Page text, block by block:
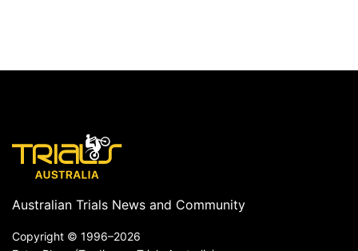
Australian Trials News and Community
Copyright © 1996–2026